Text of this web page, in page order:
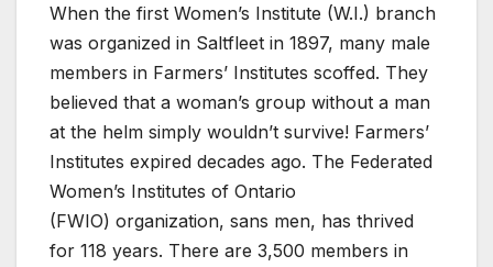
When the first Women’s Institute (W.I.) branch
was organized in Saltfleet in 1897, many male
members in Farmers’ Institutes scoffed. They
believed that a woman’s group without a man
at the helm simply wouldn’t survive! Farmers’
Institutes expired decades ago. The Federated
Women’s Institutes of Ontario
(FWIO) organization, sans men, has thrived
for 118 years. There are 3,500 members in